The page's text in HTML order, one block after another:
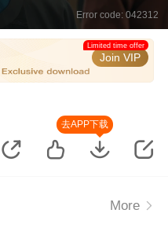
Error code: 042312
Join VIP
Limited time offer
去APP下载
More